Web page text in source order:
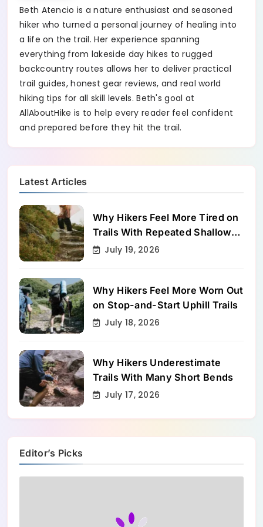
Beth Atencio is a nature enthusiast and seasoned
hiker who turned a personal journey of healing into
a life on the trail. Her experience spanning
everything from lakeside day hikes to rugged
backcountry routes allows her to deliver practical
trail guides, honest gear reviews, and real world
hiking tips for all skill levels. Beth's goal at
AllAboutHike is to help every reader feel confident
and prepared before they hit the trail.
Latest Articles
Why Hikers Feel More Tired on
Trails With Repeated Shallow
Step-Ups
July 19, 2026
Why Hikers Feel More Worn Out
on Stop-and-Start Uphill Trails
July 18, 2026
Why Hikers Underestimate
Trails With Many Short Bends
July 17, 2026
Editor’s Picks